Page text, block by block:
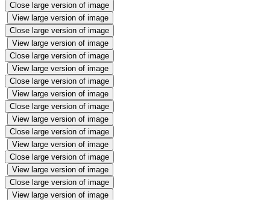
Close large version of image
View large version of image
Close large version of image
View large version of image
Close large version of image
View large version of image
Close large version of image
View large version of image
Close large version of image
View large version of image
Close large version of image
View large version of image
Close large version of image
View large version of image
Close large version of image
View large version of image